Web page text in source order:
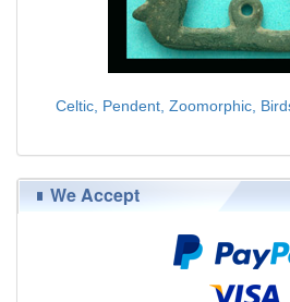
Celtic, Pendent, Zoomorphic,
We Accept